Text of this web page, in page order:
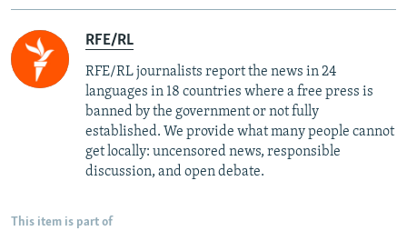
RFE/RL
RFE/RL journalists report the news in 24
languages in 18 countries where a free press is
banned by the government or not fully
established. We provide what many people cannot
get locally: uncensored news, responsible
discussion, and open debate.
This item is part of